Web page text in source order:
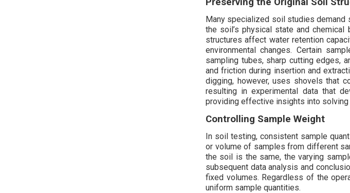
Many specialized soil studies demand
the soil’s physical state and
structures affect water retention
environmental changes. Certain
sampling tubes, sharp cutting edges,
and friction during insertion and
digging, however, uses shovels that
resulting in experimental data that
providing effective insights into
Controlling Sample Weight
In soil testing, consistent sample
or volume of samples from different
the soil is the same, the varying
subsequent data analysis and
fixed volumes. Regardless of the
uniform sample quantities.